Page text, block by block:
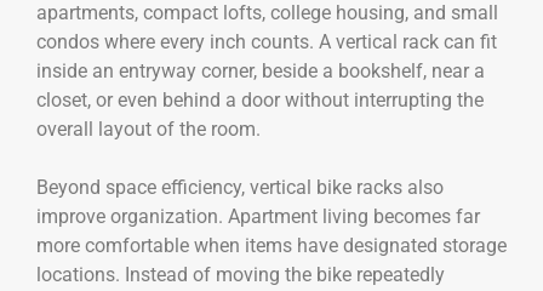
apartments, compact lofts, college housing, and small
condos where every inch counts. A vertical rack can fit
inside an entryway corner, beside a bookshelf, near a
closet, or even behind a door without interrupting the
overall layout of the room.
Beyond space efficiency, vertical bike racks also
improve organization. Apartment living becomes far
more comfortable when items have designated storage
locations. Instead of moving the bike repeatedly